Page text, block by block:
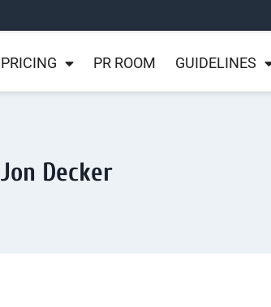
PRICING PR ROOM GUIDELINES
Jon Decker